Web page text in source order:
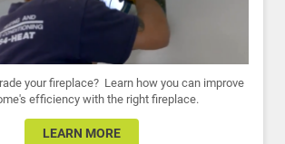
your fireplace? Learn how you can improve
efficiency with the right fireplace.
LEARN MORE